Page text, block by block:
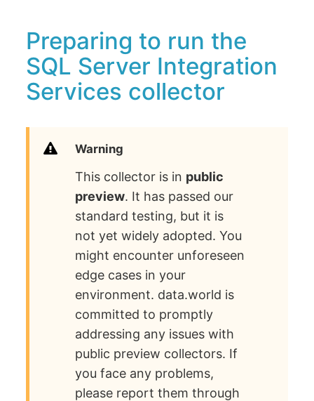
Preparing to run the
SQL Server Integration
Services collector
Warning
This collector is in public
preview. It has passed our
standard testing, but it is
not yet widely adopted. You
might encounter unforeseen
edge cases in your
environment. data.world is
committed to promptly
addressing any issues with
public preview collectors. If
you face any problems,
please report them through